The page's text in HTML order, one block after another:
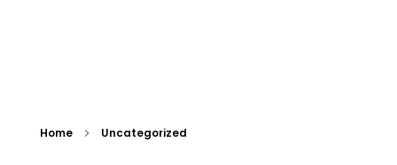
Home Uncategorized